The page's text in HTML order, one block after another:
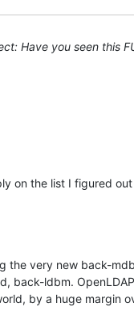
Have you seen this
on the list I figured
the very new back-
back-ldbm.
by a huge margin